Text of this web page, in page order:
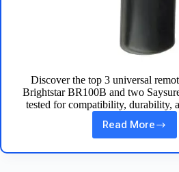
Discover the top 3 universal
Brightstar BR100B and two
tested for compatibility, durability,
Read More
Best
3
Universal